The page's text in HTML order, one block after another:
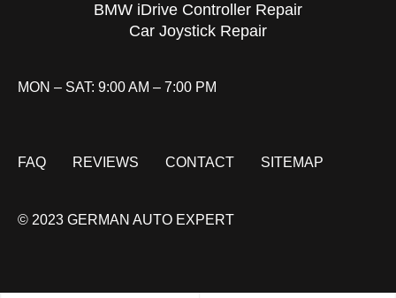
BMW iDrive Controller Repair
Car Joystick Repair
MON – SAT: 9:00 AM – 7:00 PM
FAQ REVIEWS CONTACT SITEMAP
© 2023 GERMAN AUTO EXPERT